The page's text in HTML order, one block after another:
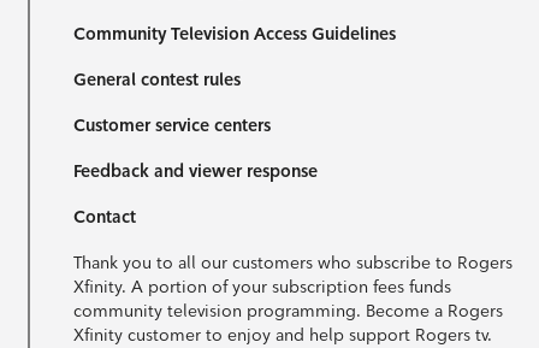
Community Television Access Guidelines
General contest rules
Customer service centers
Feedback and viewer response
Contact
Thank you to all our customers who subscribe to Rogers
Xfinity. A portion of your subscription fees funds
community television programming. Become a Rogers
Xfinity customer to enjoy and help support Rogers tv.